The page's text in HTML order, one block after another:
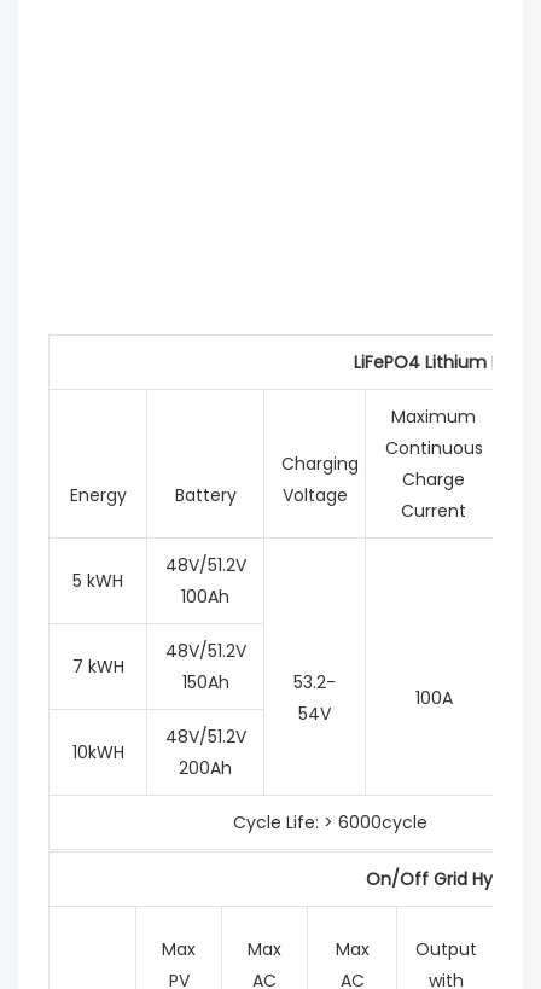
LiFePO4 Lithium
Energy Battery
Charging
Voltage
Maximum
Continuous
Charge
Current
5 kWH
48V/51.2V
100Ah
53.2-
54V
100A
7 kWH
48V/51.2V
150Ah
10kWH
48V/51.2V
200Ah
Cycle Life: > 6000cycle
On/Off Grid Hybrid
Max
PV
Max
AC
Max
AC
Output
with